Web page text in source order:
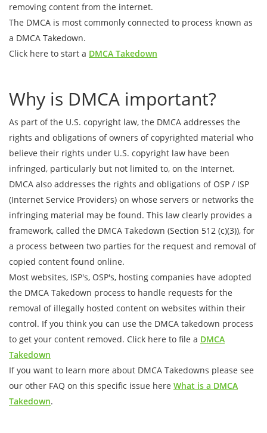
removing content from the internet.
The DMCA is most commonly connected to process known as
a DMCA Takedown.
Click here to start a DMCA Takedown
Why is DMCA important?
As part of the U.S. copyright law, the DMCA addresses the
rights and obligations of owners of copyrighted material who
believe their rights under U.S. copyright law have been
infringed, particularly but not limited to, on the Internet.
DMCA also addresses the rights and obligations of OSP / ISP
(Internet Service Providers) on whose servers or networks the
infringing material may be found. This law clearly provides a
framework, called the DMCA Takedown (Section 512 (c)(3)), for
a process between two parties for the request and removal of
copied content found online.
Most websites, ISP's, OSP's, hosting companies have adopted
the DMCA Takedown process to handle requests for the
removal of illegally hosted content on websites within their
control. If you think you can use the DMCA takedown process
to get your content removed. Click here to file a DMCA
Takedown
If you want to learn more about DMCA Takedowns please see
our other FAQ on this specific issue here What is a DMCA
Takedown.